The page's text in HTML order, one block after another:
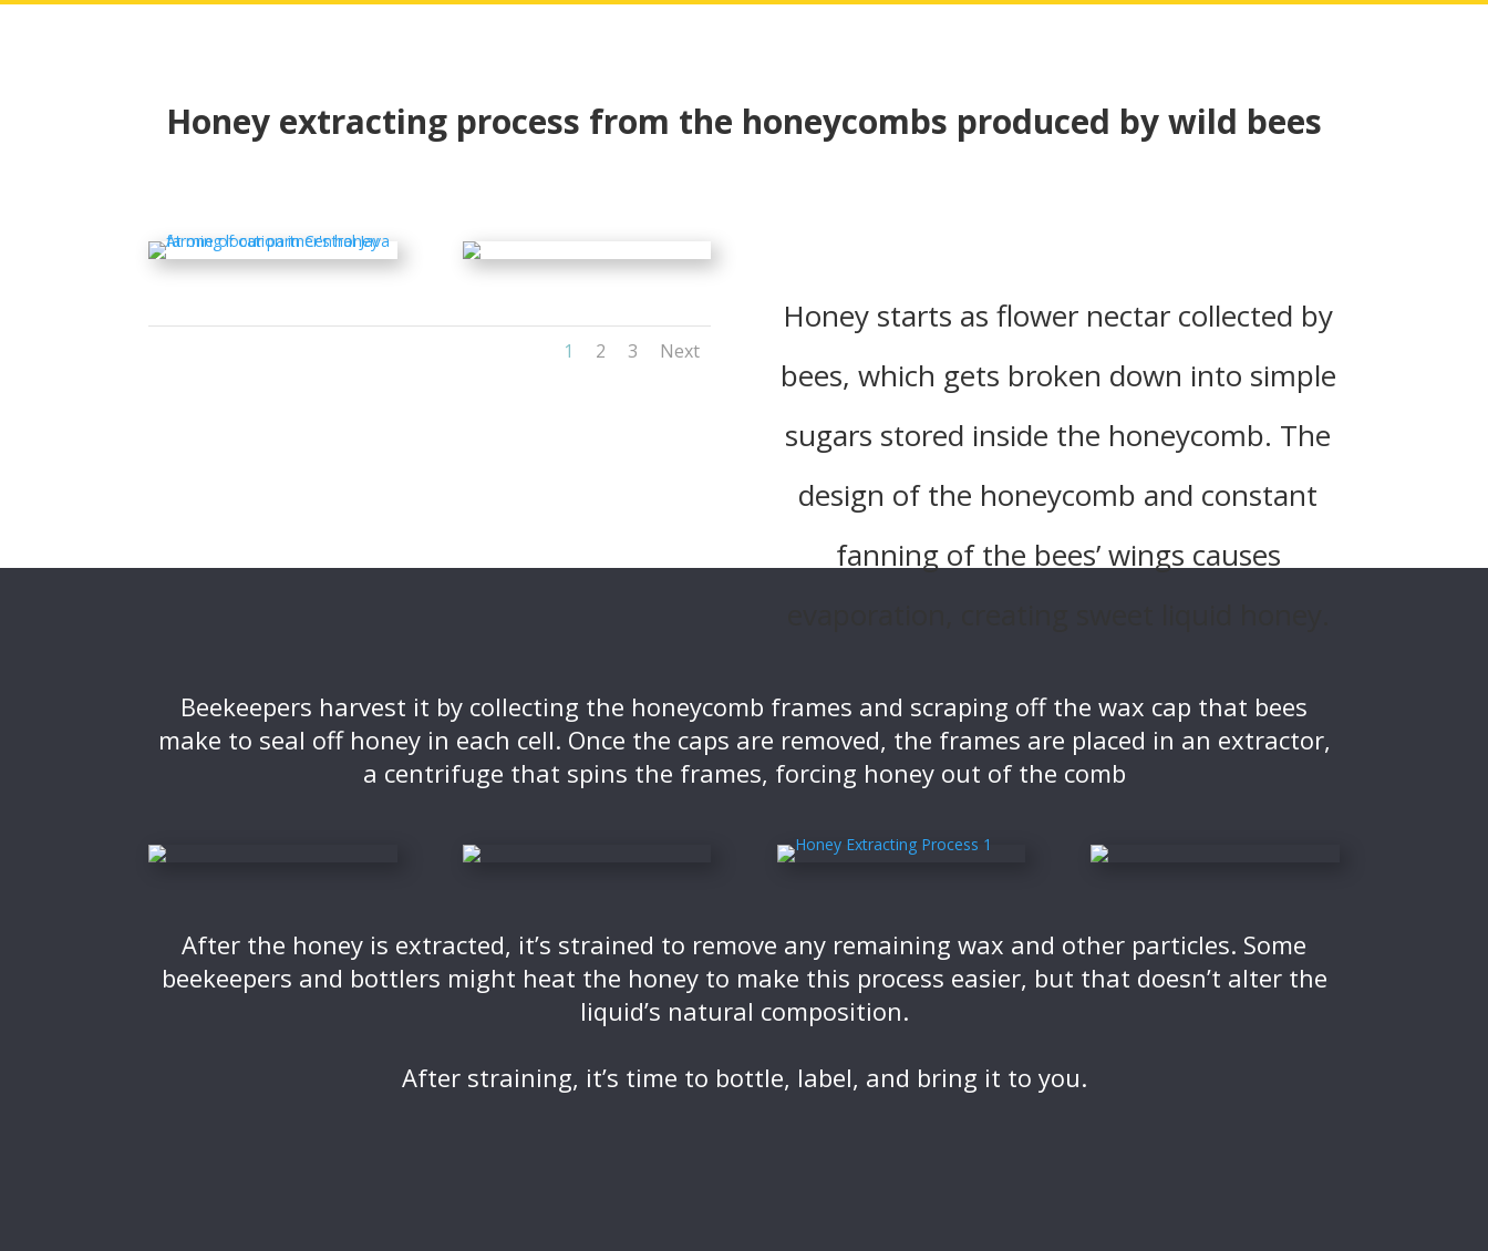
Honey extracting process from the honeycombs produced by wild bees
1 2 3 Next
Honey starts as flower nectar collected by
bees, which gets broken down into simple
sugars stored inside the honeycomb. The
design of the honeycomb and constant
fanning of the bees’ wings causes
Beekeepers harvest it by collecting the honeycomb frames and scraping off the wax cap that bees
make to seal off honey in each cell. Once the caps are removed, the frames are placed in an extractor,
a centrifuge that spins the frames, forcing honey out of the comb
After the honey is extracted, it’s strained to remove any remaining wax and other particles. Some
beekeepers and bottlers might heat the honey to make this process easier, but that doesn’t alter the
liquid’s natural composition.
After straining, it’s time to bottle, label, and bring it to you.